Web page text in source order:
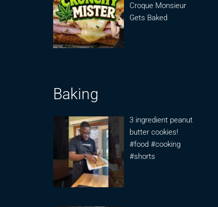
Croque Monsieur
Gets Baked
Baking
3 ingredient peanut
butter cookies!
#food #cooking
#shorts